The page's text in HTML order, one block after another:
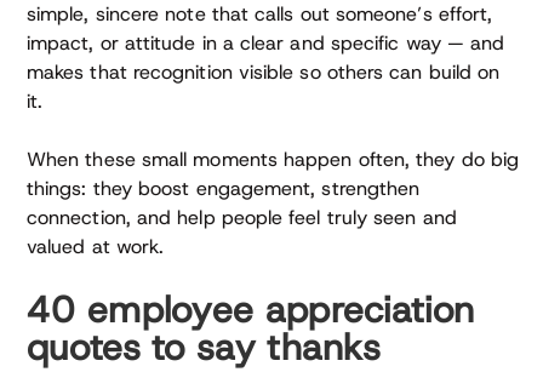
simple, sincere note that calls out someone’s effort,
impact, or attitude in a clear and specific way — and
makes that recognition visible so others can build on
it.
When these small moments happen often, they do big
things: they boost engagement, strengthen
connection, and help people feel truly seen and
valued at work.
40 employee appreciation
quotes to say thanks